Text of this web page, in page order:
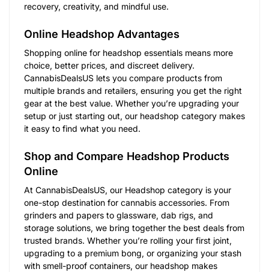
recovery, creativity, and mindful use.
Online Headshop Advantages
Shopping online for headshop essentials means more
choice, better prices, and discreet delivery.
CannabisDealsUS lets you compare products from
multiple brands and retailers, ensuring you get the right
gear at the best value. Whether you’re upgrading your
setup or just starting out, our headshop category makes
it easy to find what you need.
Shop and Compare Headshop Products
Online
At CannabisDealsUS, our Headshop category is your
one-stop destination for cannabis accessories. From
grinders and papers to glassware, dab rigs, and
storage solutions, we bring together the best deals from
trusted brands. Whether you’re rolling your first joint,
upgrading to a premium bong, or organizing your stash
with smell-proof containers, our headshop makes